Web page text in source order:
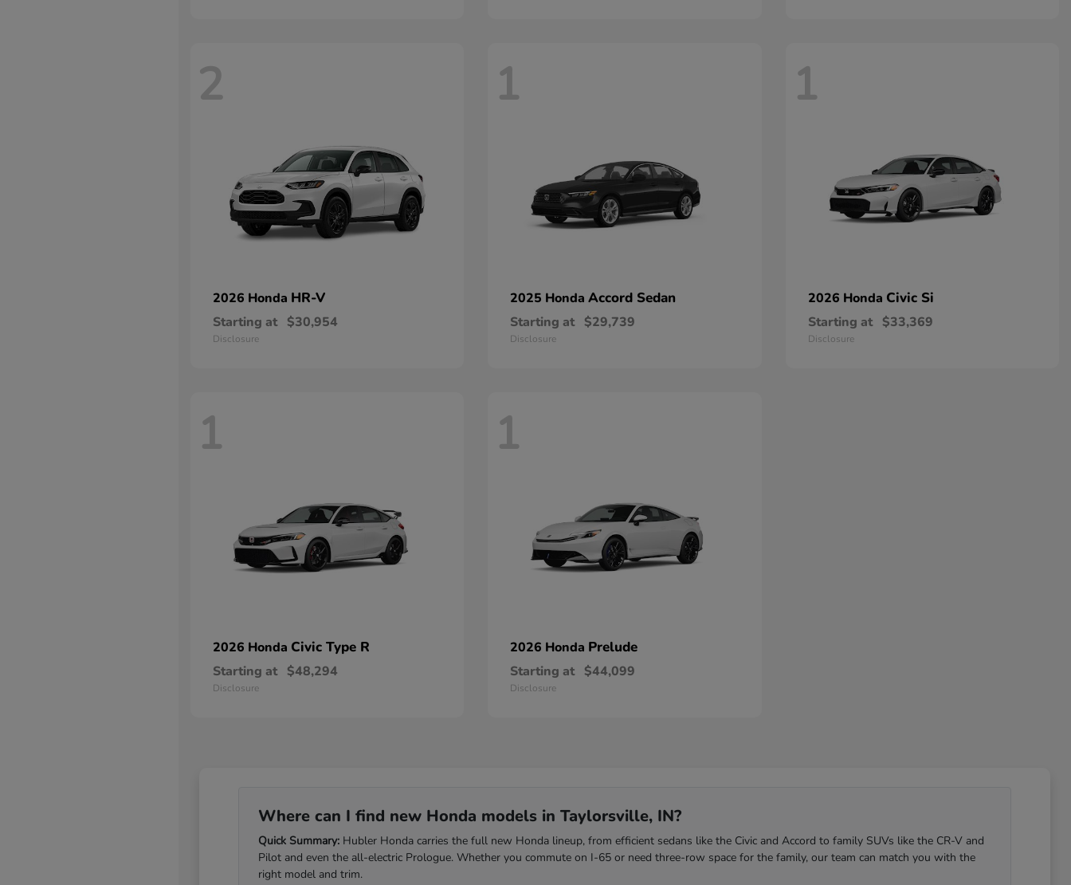
2
2026 Honda HR-V
Starting at $30,954
Disclosure
1
2025 HondaAccord Sedan
Starting at $29,739
Disclosure
1
2026 Honda Civic Si
Starting at $33,369
Disclosure
1
2026 Honda Civic Type R
Starting at $48,294
Disclosure
1
2026 Honda Prelude
Starting at $44,099
Disclosure
Where can I find new Honda models in Taylorsville, IN?
Quick Summary: Hubler Honda carries the full new Honda lineup, from efficient sedans like the Civic and Accord to family SUVs like the CR-V and
Pilot and even the all-electric Prologue. Whether you commute on I-65 or need three-row space for the family, our team can match you with the
right model and trim.